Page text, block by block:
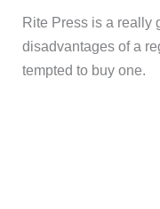
Rite Press is a really
disadvantages of a
tempted to buy one.